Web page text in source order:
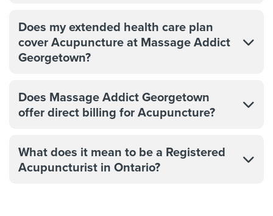
Does my extended health care plan
cover Acupuncture at Massage Addict
Georgetown?
Does Massage Addict Georgetown
offer direct billing for Acupuncture?
What does it mean to be a Registered
Acupuncturist in Ontario?